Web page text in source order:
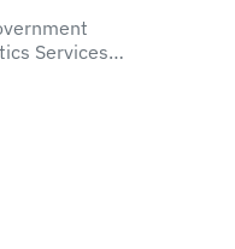
Services…